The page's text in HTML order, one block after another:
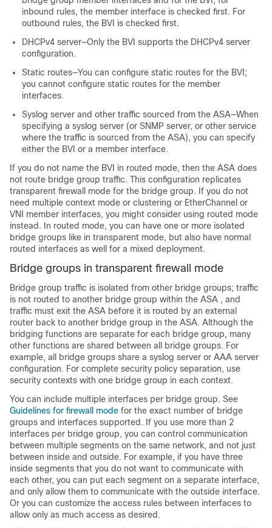
inbound rules, the member interface is checked first. For
outbound rules, the BVI is checked first.
DHCPv4 server—Only the BVI supports the DHCPv4 server
configuration.
Static routes—You can configure static routes for the BVI;
you cannot configure static routes for the member
interfaces.
Syslog server and other traffic sourced from the ASA—When
specifying a syslog server (or SNMP server, or other service
where the traffic is sourced from the ASA), you can specify
either the BVI or a member interface.
If you do not name the BVI in routed mode, then the ASA does
not route bridge group traffic. This configuration replicates
transparent firewall mode for the bridge group. If you do not
need multiple context mode or clustering or EtherChannel or
VNI
member interfaces, you might consider using routed mode
instead. In routed mode, you can have one or more isolated
bridge groups like in transparent mode, but also have normal
routed interfaces as well for a mixed deployment.
Bridge groups in transparent firewall mode
Bridge group traffic is isolated from other bridge groups; traffic
is not routed to another bridge group within the ASA , and
traffic must exit the ASA before it is routed by an external
router back to another bridge group in the ASA. Although the
bridging functions are separate for each bridge group, many
other functions are shared between all bridge groups. For
example, all bridge groups share a syslog server or AAA server
configuration. For complete security policy separation, use
security contexts with one bridge group in each context.
You can include multiple interfaces per bridge group. See
Guidelines for firewall mode for the exact number of bridge
groups and interfaces supported. If you use more than 2
interfaces per bridge group, you can control communication
between multiple segments on the same network, and not just
between inside and outside. For example, if you have three
inside segments that you do not want to communicate with
each other, you can put each segment on a separate interface,
and only allow them to communicate with the outside interface.
Or you can customize the access rules between interfaces to
allow only as much access as desired.